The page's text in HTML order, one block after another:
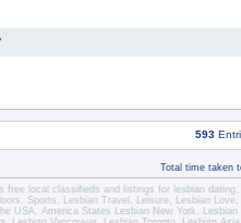
593
Total time taken
free local classifieds and listings for lesbian dating,
Sports, Lesbian Travel , Leisure, Lesbian Love,
USA, America States Lesbian New York , Lesbian